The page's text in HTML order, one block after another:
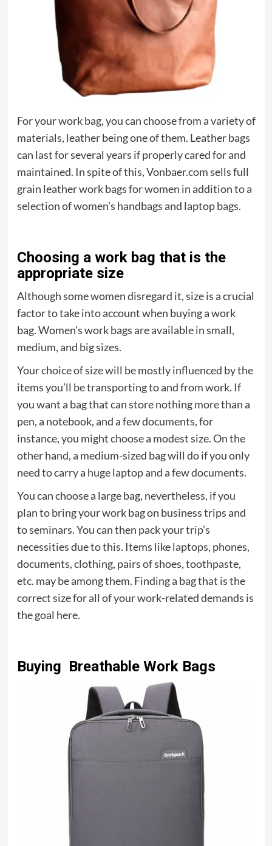
For your work bag, you can choose from a variety of
materials, leather being one of them. Leather bags
can last for several years if properly cared for and
maintained. In spite of this, Vonbaer.com sells full
grain leather work bags for women in addition to a
selection of women’s handbags and laptop bags.
Choosing a work bag that is the
appropriate size
Although some women disregard it, size is a crucial
factor to take into account when buying a work
bag. Women’s work bags are available in small,
medium, and big sizes.
Your choice of size will be mostly influenced by the
items you’ll be transporting to and from work. If
you want a bag that can store nothing more than a
pen, a notebook, and a few documents, for
instance, you might choose a modest size. On the
other hand, a medium-sized bag will do if you only
need to carry a huge laptop and a few documents.
You can choose a large bag, nevertheless, if you
plan to bring your work bag on business trips and
to seminars. You can then pack your trip’s
necessities due to this. Items like laptops, phones,
documents, clothing, pairs of shoes, toothpaste,
etc. may be among them. Finding a bag that is the
correct size for all of your work-related demands is
the goal here.
Buying Breathable Work Bags